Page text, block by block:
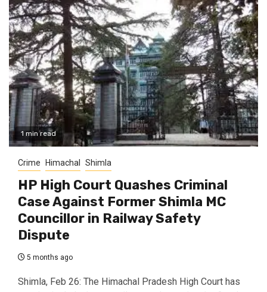
1 min read
Crime Himachal Shimla
HP High Court Quashes Criminal
Case Against Former Shimla MC
Councillor in Railway Safety
Dispute
5 months ago
Shimla, Feb 26: The Himachal Pradesh High Court has